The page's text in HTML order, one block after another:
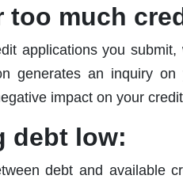
too much
applications you submit,
generates an inquiry on
impact on your
debt low:
debt and available